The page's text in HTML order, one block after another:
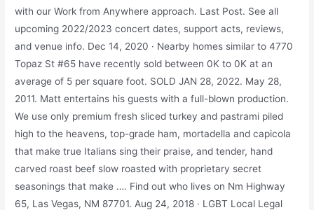
with our Work from Anywhere approach. Last Post. See all
upcoming 2022/2023 concert dates, support acts, reviews,
and venue info. Dec 14, 2020 · Nearby homes similar to 4770
Topaz St #65 have recently sold between 0K to 0K at an
average of 5 per square foot. SOLD JAN 28, 2022. May 28,
2011. Matt entertains his guests with a full-blown production.
We use only premium fresh sliced turkey and pastrami piled
high to the heavens, top-grade ham, mortadella and capicola
that make true Italians sing their praise, and tender, hand
carved roast beef slow roasted with proprietary secret
seasonings that make …. Find out who lives on Nm Highway
65, Las Vegas, NM 87701. Aug 24, 2018 · LGBT Local Legal